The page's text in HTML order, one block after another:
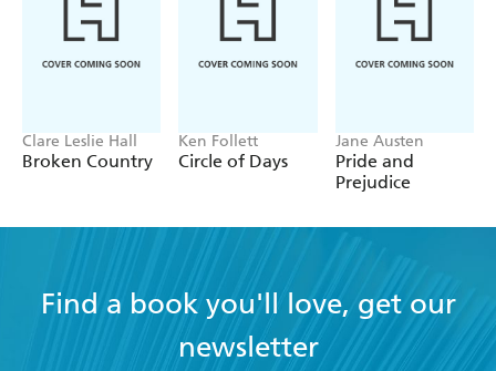
Clare Leslie Hall
Broken Country
Ken Follett
Circle of Days
Jane Austen
Pride and
Prejudice
Find a book you'll love, get our
newsletter